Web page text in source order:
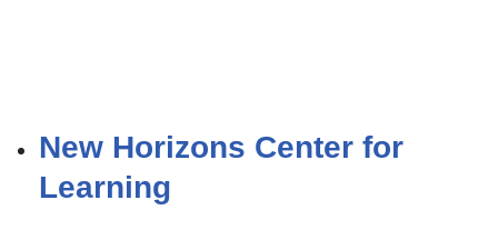
New Horizons Center for
Learning